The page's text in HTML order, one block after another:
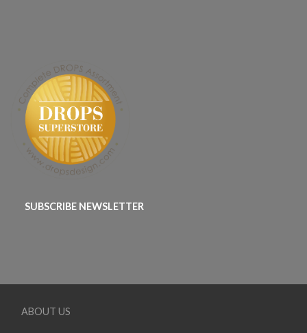
SUBSCRIBE NEWSLETTER
ABOUT US